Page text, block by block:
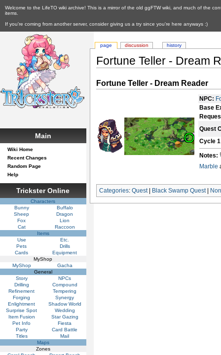
Welcome to the LifeTO wiki archive! This is a mirror of the old ggFTW wiki, and much of the
items.
If you're coming from another server, consider giving us a try since you're here anyways :)
Fortune Teller - Dream
Fortune Teller - Dream Reader
NPC:
Base
Quest
Cycle
Notes:
Marble
Categories:Quest| Black Swamp Quest|
page discussion history
Main
Wiki Home
Recent Changes
Random Page
Help
Trickster Online
Characters
Bunny
Buffalo
Sheep
Dragon
Fox
Lion
Cat
Raccoon
Items
Use
Etc.
Pets
Drills
Cards
Equipment
MyShop
MyShop
Gacha
General
Story
NPCs
Drilling
Compound
Refinement
Tempering
Forging
Synergy
Enlightment
Shadow World
Surprise Spot
Wedding
Item Fusion
Star Gazing
Pet Info
Fiesta
Party
Card Battle
Titles
Mail
Maps
Zones